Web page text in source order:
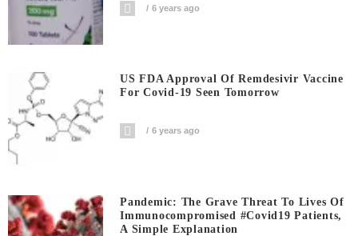
6 years ago
US FDA Approval Of Remdesivir Vaccine
For Covid-19 Seen Tomorrow
6 years ago
Pandemic: The Grave Threat To Lives Of
Immunocompromised #covid19 Patients,
A Simple Explanation